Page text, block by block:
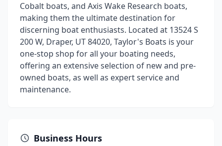
Cobalt boats, and Axis Wake Research boats,
making them the ultimate destination for
discerning boat enthusiasts. Located at 13524 S
200 W, Draper, UT 84020, Taylor's Boats is your
one-stop shop for all your boating needs,
offering an extensive selection of new and pre-
owned boats, as well as expert service and
maintenance.
Business Hours